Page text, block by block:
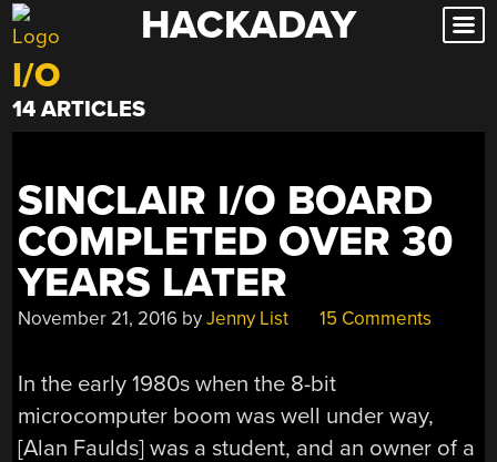
Skip
to
content
HACKADAY
I/O
14 ARTICLES
SINCLAIR I/O BOARD
COMPLETED OVER 30
YEARS LATER
November 21, 2016 byJenny List 15 Comments
In the early 1980s when the 8-bit
microcomputer boom was well under way,
[Alan Faulds] was a student, and an owner of a